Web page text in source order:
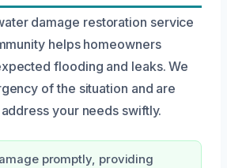
damage restoration service
helps homeowners
flooding and leaks. We
of the situation and are
your needs swiftly.
promptly, providing